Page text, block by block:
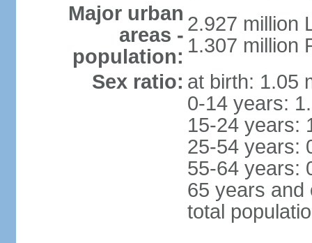
Major urban
areas -
population:
2.927 million
1.307 million
Sex ratio: at birth: 1.05
0-14 years:
15-24 years:
25-54 years:
55-64 years:
65 years and
total